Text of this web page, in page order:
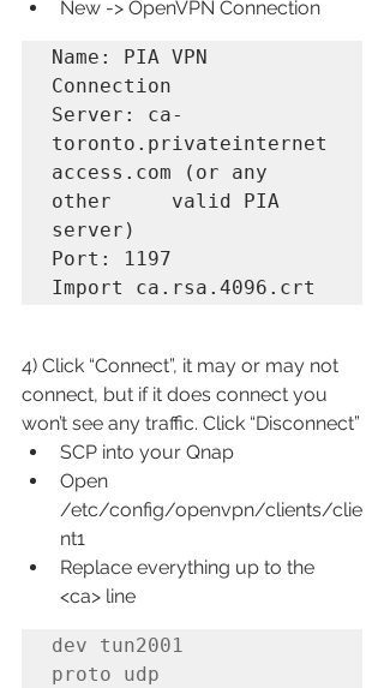
New -> OpenVPN Connection
Name: PIA VPN
Connection
Server: ca-
toronto.privateinternet
access.com (or any
other     valid PIA
server)
Port: 1197
Import ca.rsa.4096.crt
4) Click “Connect”, it may or may not
connect, but if it does connect you
won’t see any traffic. Click “Disconnect”
SCP into your Qnap
Open
/etc/config/openvpn/clients/clie
nt1
Replace everything up to the
<ca> line
dev tun2001
proto udp